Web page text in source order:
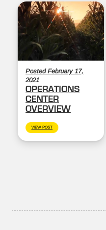
Posted February 17,
2021
OPERATIONS
CENTER
OVERVIEW
VIEW POST